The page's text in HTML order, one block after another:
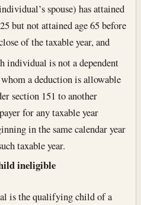
spouse) has attained
but not attained age 65 before
of the taxable year, and
individual is not a dependent
a deduction is allowable
section 151 to another
for any taxable year
in the same calendar year
taxable year.
ineligible
is the qualifying child of a